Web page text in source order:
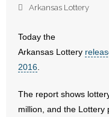
- What Others Say
Articles and Videos
Arkansas Lottery
Today the
Arkansas Lottery
2016
The report shows
million, and the Lottery